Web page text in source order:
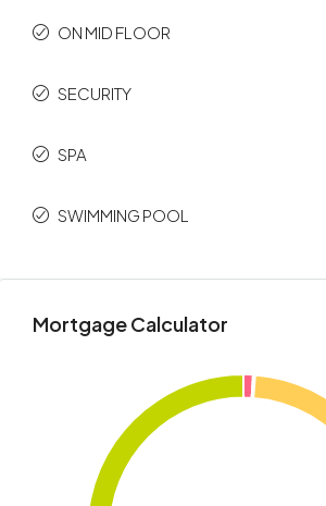
ON MID FLOOR
SECURITY
SPA
SWIMMING POOL
Mortgage Calculator